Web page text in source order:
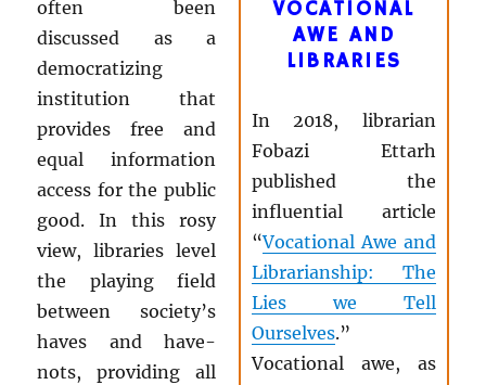
often been
discussed as a
democratizing
institution that
provides free and
equal information
access for the public
good. In this rosy
view, libraries level
the playing field
between society’s
haves and have-
nots, providing all
VOCATIONAL
AWE AND
LIBRARIES
In 2018, librarian
Fobazi Ettarh
published the
influential article
“Vocational Awe and
Librarianship: The
Lies we Tell
Ourselves.”
Vocational awe, as